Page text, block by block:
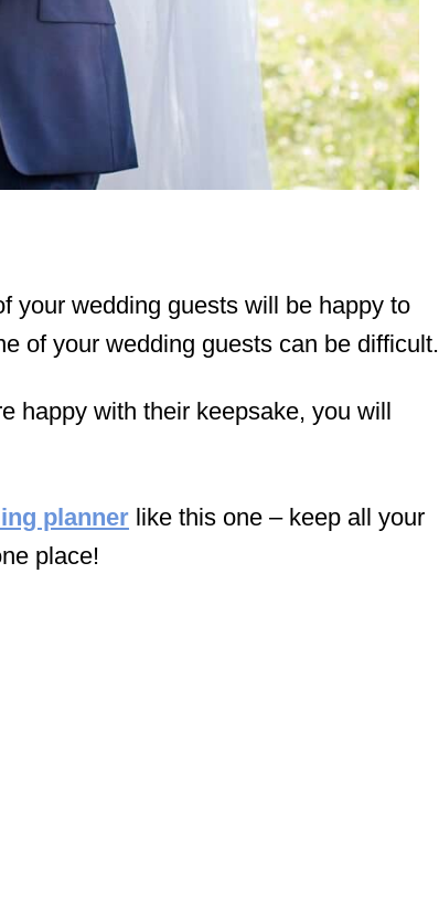
your wedding guests will be happy to
of your wedding guests can be difficult.
happy with their keepsake, you will
planner like this one – keep all your
place!